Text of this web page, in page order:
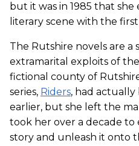
but it was in 1985 that
literary scene with the
The Rutshire novels are a
extramarital exploits of
fictional county of
series, Riders, had
earlier, but she left the
took her over a decade
story and unleash it onto